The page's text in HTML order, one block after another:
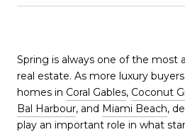
Spring is always one of the most
real estate. As more luxury
homes in Coral Gables, Coconut
Bal Harbour, and Miami Beach,
play an important role in what